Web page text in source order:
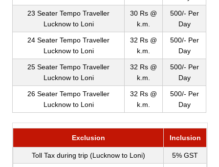
23 Seater Tempo Traveller
Lucknow to Loni
30 Rs @
k.m.
500/- Per
Day
24 Seater Tempo Traveller
Lucknow to Loni
32 Rs @
k.m.
500/- Per
Day
25 Seater Tempo Traveller
Lucknow to Loni
32 Rs @
k.m.
500/- Per
Day
26 Seater Tempo Traveller
Lucknow to Loni
32 Rs @
k.m.
500/- Per
Day
Exclusion Inclusion
Toll Tax during trip (Lucknow to Loni) 5% GST